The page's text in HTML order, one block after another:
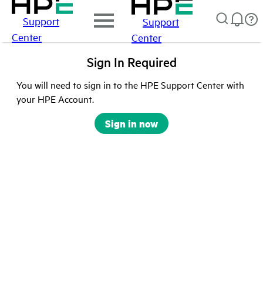
Support
Center
Support
Center
Sign In Required
You will need to sign in to the HPE Support Center with
your HPE Account.
Sign in now